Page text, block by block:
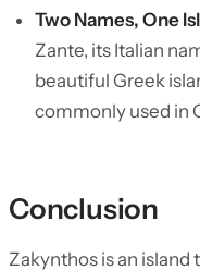
Two Names, One
Zante, its Italian
beautiful Greek
commonly used in
Conclusion
Zakynthos is an